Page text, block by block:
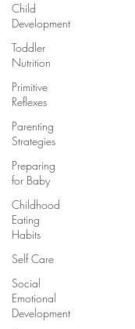
Child
Development
Toddler
Nutrition
Primitive
Reflexes
Parenting
Strategies
Preparing
for Baby
Childhood
Eating
Habits
Self Care
Social
Emotional
Development